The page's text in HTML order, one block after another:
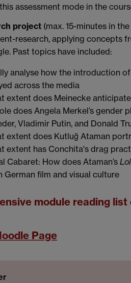
assessment mode in the
project (max. 15-minutes in
research, applying concepts
Past topics have included:
analyse how the introduction
across the media
extent does Meinecke
does Angela Merkel’s gender
Vladimir Putin, and Donald
extent does Kutluğ Ataman
extent has Conchita's drag
Cabaret: How does Ataman’s
German film and visual culture
module reading list
Page